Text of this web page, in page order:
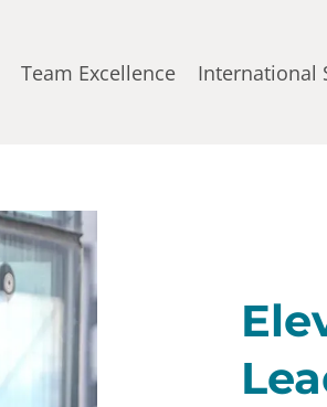
Team Excellence International